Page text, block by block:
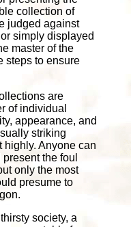
collection of
judged against
simply displayed
master of the
steps to ensure
are
of individual
appearance, and
striking
highly. Anyone can
the foul
only the most
presume to
society, a